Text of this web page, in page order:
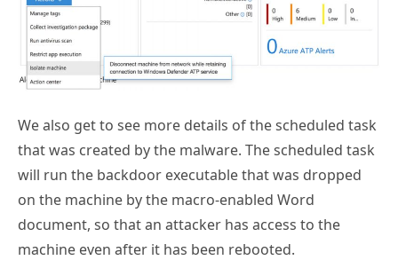
that was created by the malware. The scheduled task
will run the backdoor executable that was dropped
on the machine by the macro-enabled Word
document, so that an attacker has access to the
machine even after it has been rebooted.